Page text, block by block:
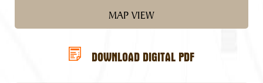
MAP VIEW
DOWNLOAD DIGITAL PDF